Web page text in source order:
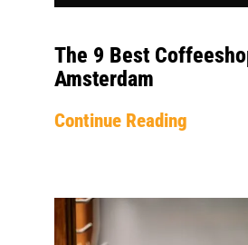
The 9 Best
Amsterdam
Continue Reading